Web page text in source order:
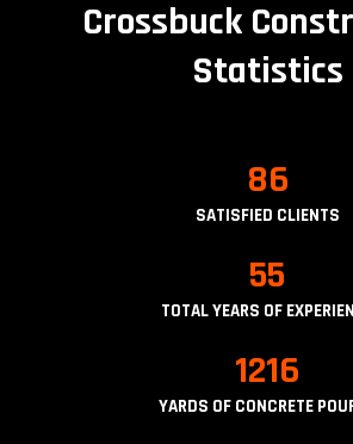
Crossbuck
Statistics
86
SATISFIED CLIENTS
55
TOTAL YEARS OF
1216
YARDS OF CONCRETE